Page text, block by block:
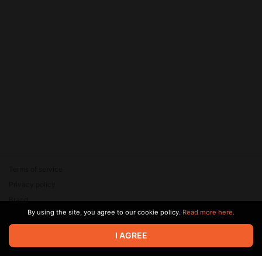
© 2026 Zaya Solutions Limited. All rights reserved. All trademarks
are the property of their respective owners.
Brand
SupportBy using the site, you agree to our cookie policy. Read more here.
I AGREE